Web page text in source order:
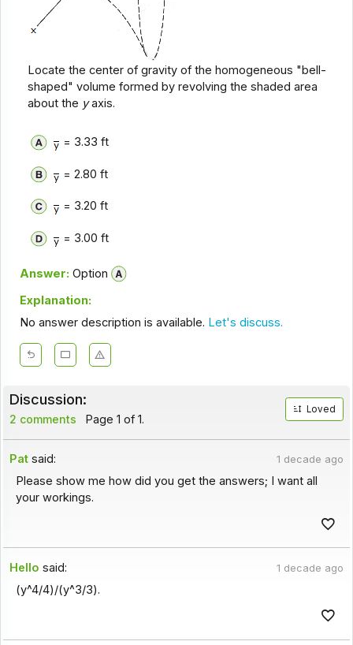
Locate the center of gravity of the homogeneous "bell-
shaped" volume formed by revolving the shaded area
about the yaxis.
= 3.33 ft
= 2.80 ft
= 3.20 ft
= 3.00 ft
Answer: Option
Explanation:
No answer description is available. Let's discuss.
Discussion:
2 comments Page 1 of 1.
Loved
Pat said: 1 decade ago
Please show me how did you get the answers; I want all
your workings.
Hello said: 1 decade ago
(y^4/4)/(y^3/3).